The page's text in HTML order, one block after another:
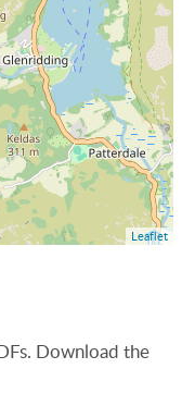
Leaflet
Download the